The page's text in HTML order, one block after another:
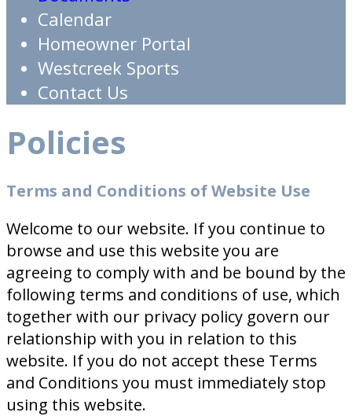
Calendar
Homeowner Portal
Westcreek Sports
Contact Us
Policies
Terms and Conditions of Website Use
Welcome to our website. If you continue to
browse and use this website you are
agreeing to comply with and be bound by the
following terms and conditions of use, which
together with our privacy policy govern our
relationship with you in relation to this
website. If you do not accept these Terms
and Conditions you must immediately stop
using this website.